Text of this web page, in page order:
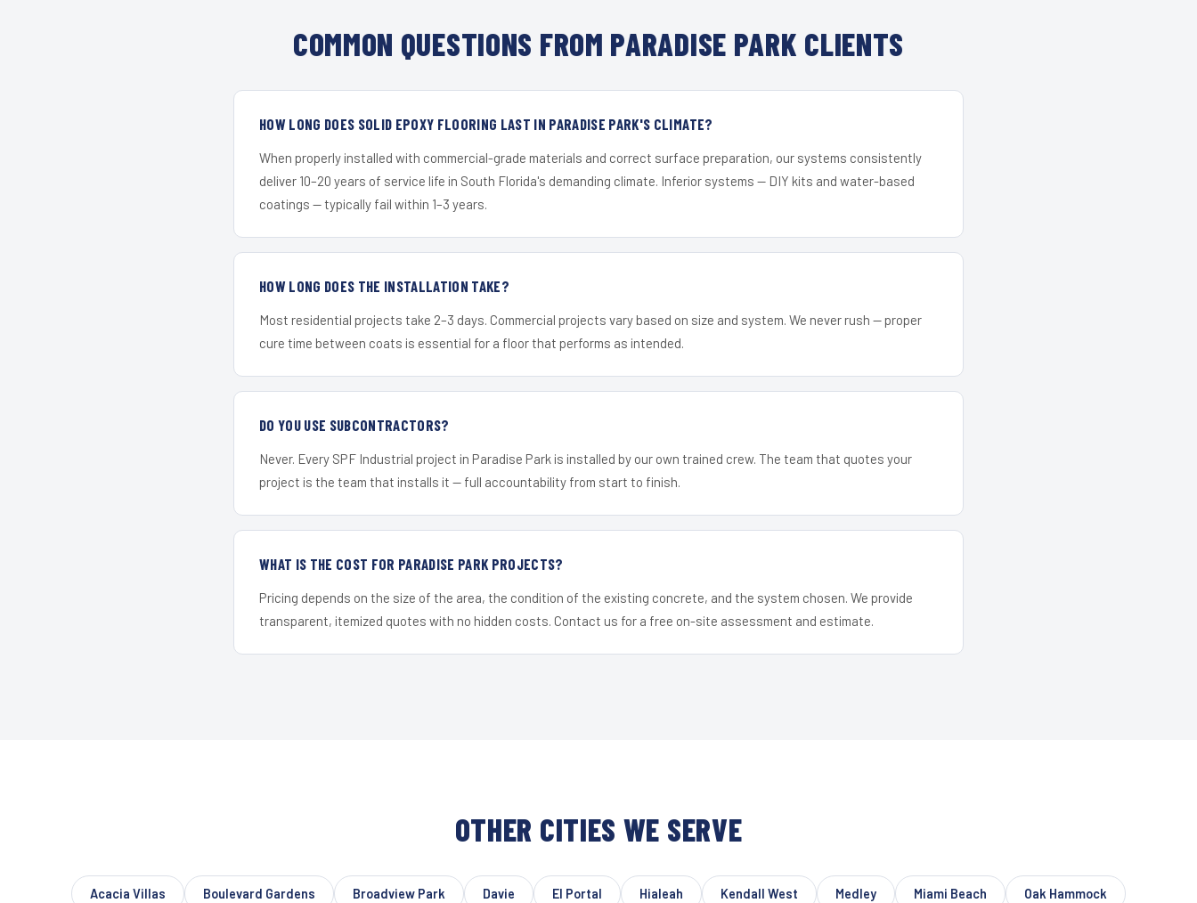
COMMON QUESTIONS FROM PARADISE PARK CLIENTS
HOW LONG DOES SOLID EPOXY FLOORING LAST IN PARADISE PARK'S CLIMATE?
When properly installed with commercial-grade materials and correct surface preparation, our systems consistently
deliver 10–20 years of service life in South Florida's demanding climate. Inferior systems — DIY kits and water-based
coatings — typically fail within 1–3 years.
HOW LONG DOES THE INSTALLATION TAKE?
Most residential projects take 2–3 days. Commercial projects vary based on size and system. We never rush — proper
cure time between coats is essential for a floor that performs as intended.
DO YOU USE SUBCONTRACTORS?
Never. Every SPF Industrial project in Paradise Park is installed by our own trained crew. The team that quotes your
project is the team that installs it — full accountability from start to finish.
WHAT IS THE COST FOR PARADISE PARK PROJECTS?
Pricing depends on the size of the area, the condition of the existing concrete, and the system chosen. We provide
transparent, itemized quotes with no hidden costs. Contact us for a free on-site assessment and estimate.
OTHER CITIES WE SERVE
Acacia Villas Boulevard Gardens Broadview Park Davie El Portal Hialeah Kendall West Medley Miami Beach Oak Hammock